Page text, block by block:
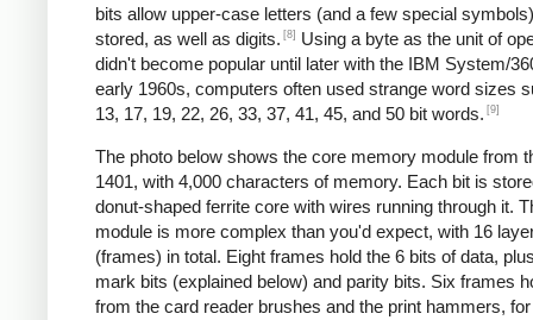
bits allow upper-case letters (and a few special
stored, as well as digits. [8]
Using a byte as the unit of
didn't become popular until later with the IBM System/
early 1960s, computers often used strange word sizes
13, 17, 19, 22, 26, 33, 37, 41, 45, and 50 bit words. [9]
The photo below shows the core memory module from
1401, with 4,000 characters of memory. Each bit is
donut-shaped ferrite core with wires running through it.
module is more complex than you'd expect, with 16
(frames) in total. Eight frames hold the 6 bits of data,
mark bits (explained below) and parity bits. Six frames
from the card reader brushes and the print hammers,